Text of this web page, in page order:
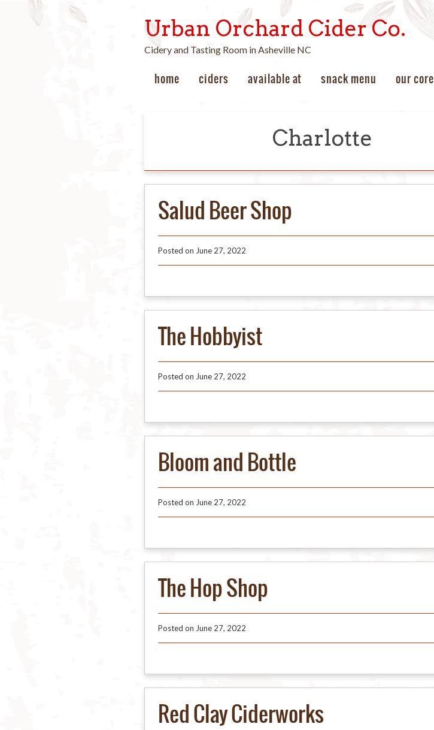
Urban Orchard Cider Co.
Cidery and Tasting Room in Asheville NC
home ciders available at snack menu our core
Charlotte
Salud Beer Shop
Posted on June 27, 2022
The Hobbyist
Posted on June 27, 2022
Bloom and Bottle
Posted on June 27, 2022
The Hop Shop
Posted on June 27, 2022
Red Clay Ciderworks